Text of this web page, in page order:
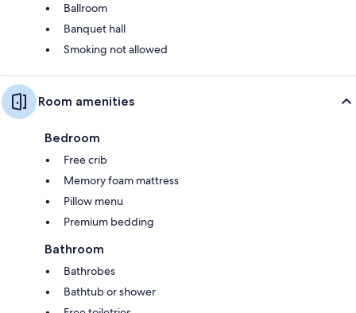
Ballroom
Banquet hall
Smoking not allowed
Room amenities
Bedroom
Free crib
Memory foam mattress
Pillow menu
Premium bedding
Bathroom
Bathrobes
Bathtub or shower